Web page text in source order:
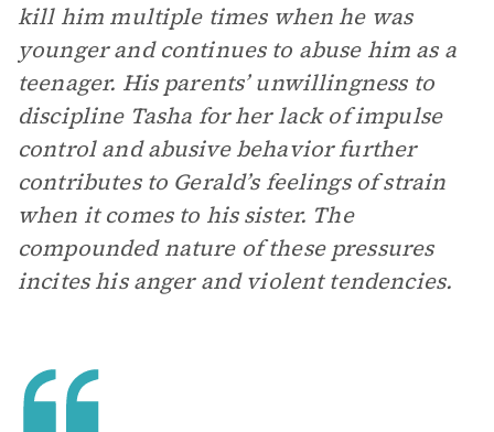
kill him multiple times when he was
younger and continues to abuse him as a
teenager. His parents’ unwillingness to
discipline Tasha for her lack of impulse
control and abusive behavior further
contributes to Gerald’s feelings of strain
when it comes to his sister. The
compounded nature of these pressures
incites his anger and violent tendencies.